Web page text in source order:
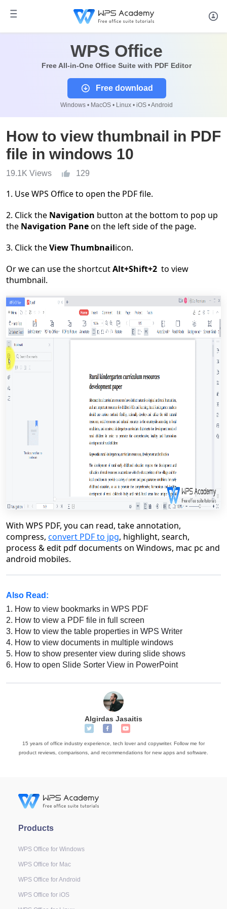
WPS Office
Free All-in-One Office Suite with PDF Editor
Free download
Windows • MacOS • Linux • iOS • Android
How to view thumbnail in PDF
file in windows 10
19.1K Views 129
1. Use WPS Office to open the PDF file.
2. Click the Navigation button at the bottom to pop up
the Navigation Paneon the left side of the page.
3. ClicktheViewThumbnailicon.
Or we can use the shortcutAlt+Shift+2 to view
thumbnail.
With WPS PDF, you can read, take annotation,
compress, convert PDF to jpg, highlight, search,
process & edit pdf documents on Windows, mac pc and
android mobiles.
Also Read:
1. How to view bookmarks in WPS PDF
2. How to view a PDF file in full screen
3. How to view the table properties in WPS Writer
4. How to view documents in multiple windows
5. How to show presenter view during slide shows
6. How to open Slide Sorter View in PowerPoint
Algirdas Jasaitis
15 years of office industry experience, tech lover and copywriter. Follow me for
product reviews, comparisons, and recommendations for new apps and software.
Products
WPS Office for Windows
WPS Office for Mac
WPS Office for Android
WPS Office for iOS